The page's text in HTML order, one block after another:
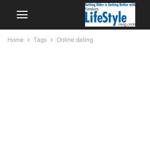
Home Tags Online dating